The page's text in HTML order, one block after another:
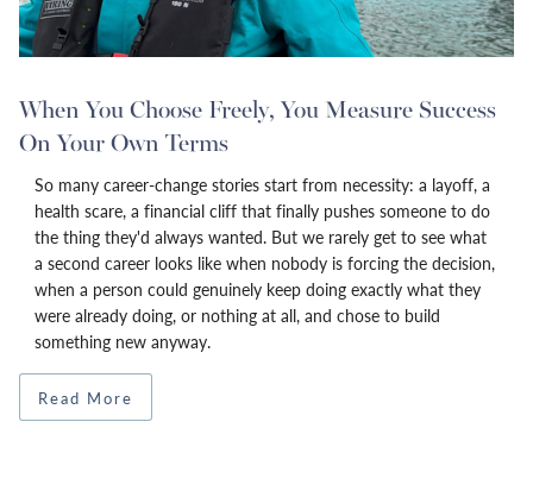
When You Choose Freely, You Measure Success
On Your Own Terms
So many career-change stories start from necessity: a layoff, a
health scare, a financial cliff that finally pushes someone to do
the thing they'd always wanted. But we rarely get to see what
a second career looks like when nobody is forcing the decision,
when a person could genuinely keep doing exactly what they
were already doing, or nothing at all, and chose to build
something new anyway.
Read More